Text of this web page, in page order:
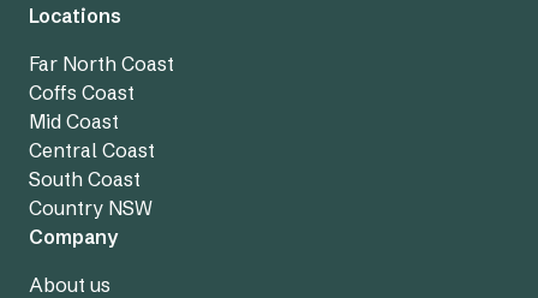
Locations
Far North Coast
Coffs Coast
Mid Coast
Central Coast
South Coast
Country NSW
Company
About us